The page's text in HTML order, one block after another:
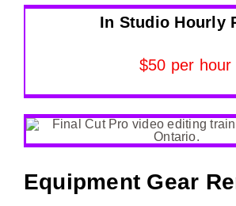
In Studio Hourly
$50 per hour
Equipment Gear